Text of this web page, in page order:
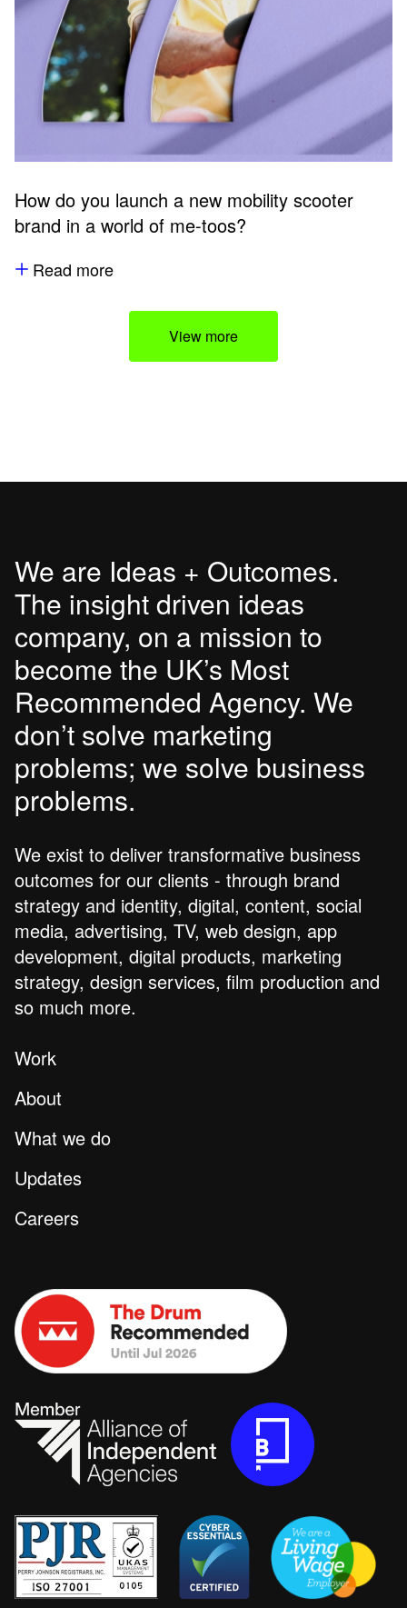
How do you launch a new mobility scooter
brand in a world of me-toos?
Read more
View more
We are Ideas + Outcomes.
The insight driven ideas
company, on a mission to
become the UK’s Most
Recommended Agency. We
don’t solve marketing
problems; we solve business
problems.
We exist to deliver transformative business
outcomes for our clients - through brand
strategy and identity, digital, content, social
media, advertising, TV, web design, app
development, digital products, marketing
strategy, design services, film production and
so much more.
Work
About
What we do
Updates
Careers